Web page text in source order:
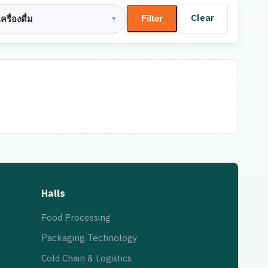
รื่องดื่ม ▾ Filter Clear
Halls
Food Processing
Packaging Technology
Cold Chain & Logistics